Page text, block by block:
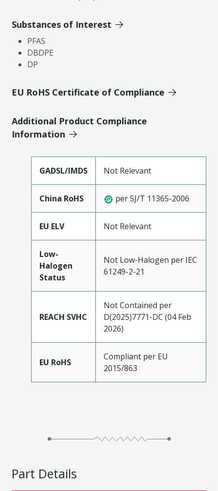
Substances of Interest
PFAS
DBDPE
DP
EU RoHS Certificate of Compliance
Additional Product Compliance
Information
GADSL/IMDS Not Relevant
China RoHS per SJ/T 11365-2006
EU ELV Not Relevant
Low-
Halogen
Status
Not Low-Halogen per IEC
61249-2-21
REACH SVHC
Not Contained per
D(2025)7771-DC (04 Feb
2026)
EU RoHS
Compliant per EU
2015/863
Part Details